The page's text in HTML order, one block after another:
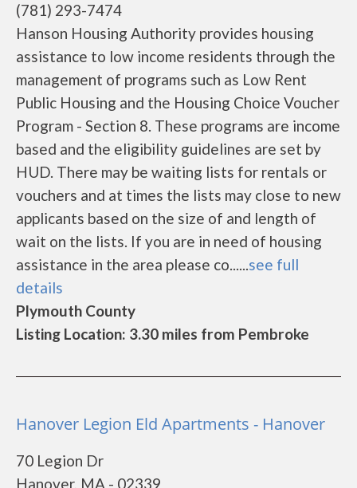
(781) 293-7474
Hanson Housing Authority provides housing
assistance to low income residents through the
management of programs such as Low Rent
Public Housing and the Housing Choice Voucher
Program - Section 8. These programs are income
based and the eligibility guidelines are set by
HUD. There may be waiting lists for rentals or
vouchers and at times the lists may close to new
applicants based on the size of and length of
wait on the lists. If you are in need of housing
assistance in the area please co......see full
details
Plymouth County
Listing Location: 3.30 miles from Pembroke
Hanover Legion Eld Apartments - Hanover
70 Legion Dr
Hanover, MA - 02339